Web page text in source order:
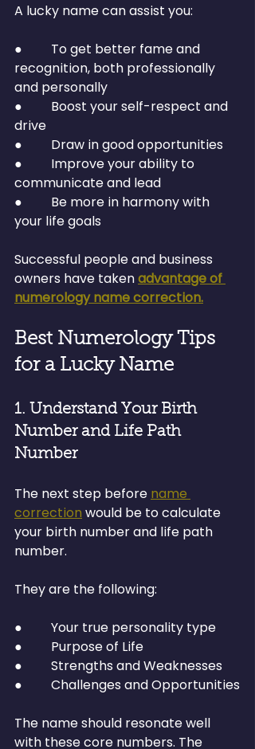
A lucky name can assist you:
●         To get better fame and
recognition, both professionally
and personally
●         Boost your self-respect and
drive
●         Draw in good opportunities
●         Improve your ability to
communicate and lead
●         Be more in harmony with
your life goals
Successful people and business
owners have taken advantage of
numerology name correction.
Best Numerology Tips
for a Lucky Name
1. Understand Your Birth
Number and Life Path
Number
The next step before name
correction would be to calculate
your birth number and life path
number.
They are the following:
●         Your true personality type
●         Purpose of Life
●         Strengths and Weaknesses
●         Challenges and Opportunities
The name should resonate well
with these core numbers. The